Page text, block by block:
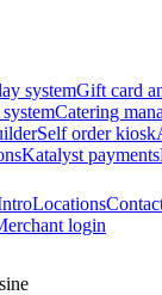
systemGift card
Catering
Self order kiosk
Katalyst payments
Locations
login